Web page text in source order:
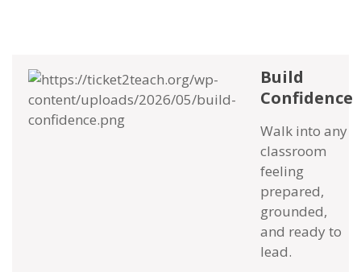
Build
Confidence
Walk into any
classroom
feeling
prepared,
grounded,
and ready to
lead.